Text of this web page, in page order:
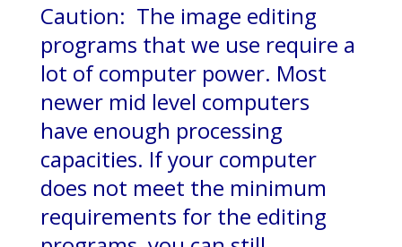
Caution: The image editing
programs that we use require a
lot of computer power. Most
newer mid level computers
have enough processing
capacities. If your computer
does not meet the minimum
requirements for the editing